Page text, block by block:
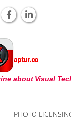
about Visual
PHOTO